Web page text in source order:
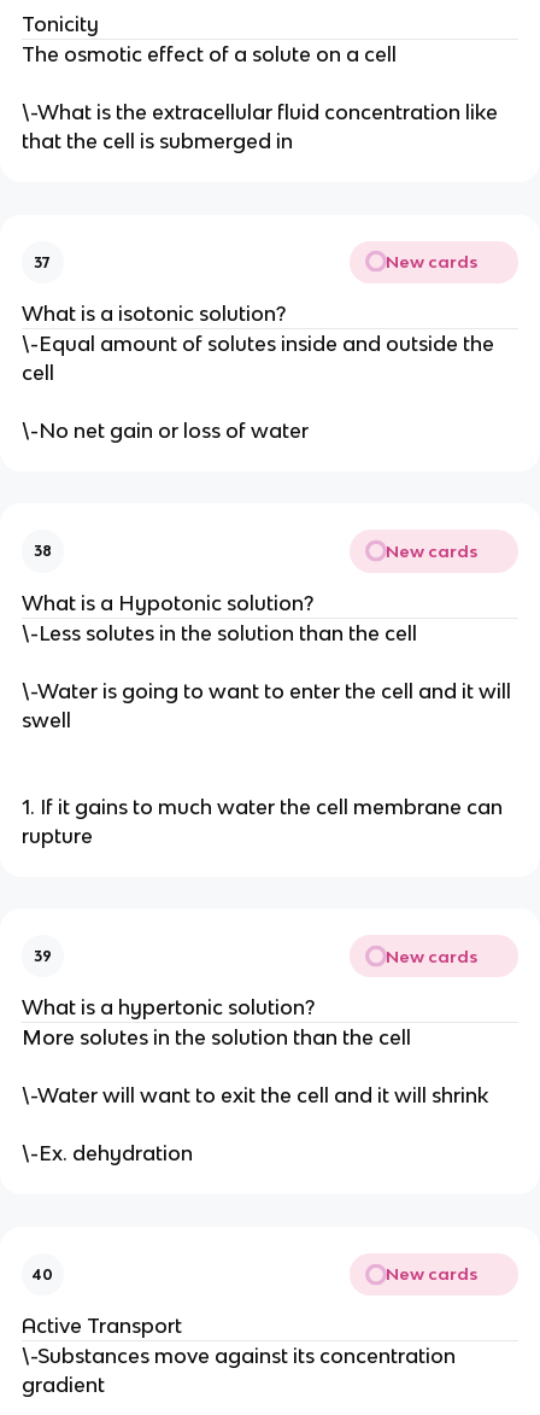
Tonicity
The osmotic effect of a solute on a cell
\-What is the extracellular fluid concentration like
that the cell is submerged in
37 New cards
What is a isotonic solution?
\-Equal amount of solutes inside and outside the
cell
\-No net gain or loss of water
38 New cards
What is a Hypotonic solution?
\-Less solutes in the solution than the cell
\-Water is going to want to enter the cell and it will
swell
1. If it gains to much water the cell membrane can
rupture
39 New cards
What is a hypertonic solution?
More solutes in the solution than the cell
\-Water will want to exit the cell and it will shrink
\-Ex. dehydration
40 New cards
Active Transport
\-Substances move against its concentration
gradient